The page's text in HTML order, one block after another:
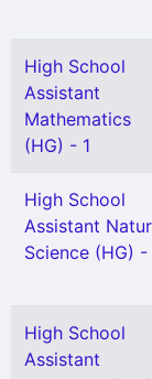
High School
Assistant
Mathematics
(HG) - 1
High School
Assistant
Science (HG) -
High School
Assistant